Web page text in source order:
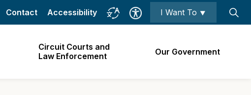
Circuit Courts and
Law Enforcement
Our Government
Contact Accessibility I Want To ⯆